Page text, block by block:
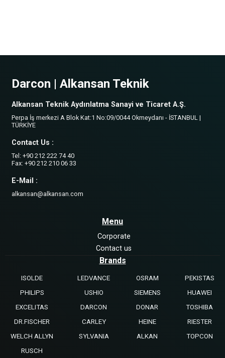
Darcon | Alkansan Teknik
Alkansan Teknik Aydınlatma Sanayi ve Ticaret A.Ş.
Perpa İş merkezi A Blok Kat:1 No:09/0044 Okmeydanı - İSTANBUL |
TÜRKİYE
Contact Us :
Tel: +90 212 222 74 40
Fax: +90 212 210 06 33
E-Mail :
alkansan@alkansan.com
Menu
Corporate
Contact us
Brands
ISOLDE LEDVANCE OSRAM
PEKISTAS
PHILIPS
USHIO SIEMENS
HUAWEI
EXCELITAS
DARCON DONAR
TOSHIBA
DR.FISCHER
CARLEY HEINE
RIESTER
WELCH ALLYN
SYLVANIA ALKAN
TOPCON
RUSCH